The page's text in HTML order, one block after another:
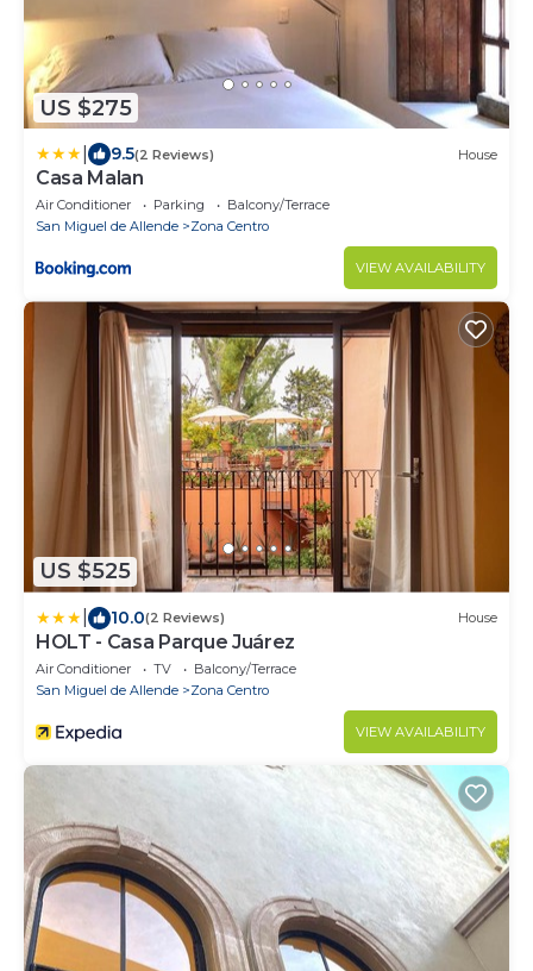
US $275
9.5(2 Reviews) House
Casa Malan
Air Conditioner Parking
Balcony/Terrace
San Miguel de Allende
Zona Centro
VIEW AVAILABILITY
US $525
10.0(2 Reviews) House
HOLT - Casa Parque Juárez
Air Conditioner TV
Balcony/Terrace
San Miguel de Allende
Zona Centro
VIEW AVAILABILITY